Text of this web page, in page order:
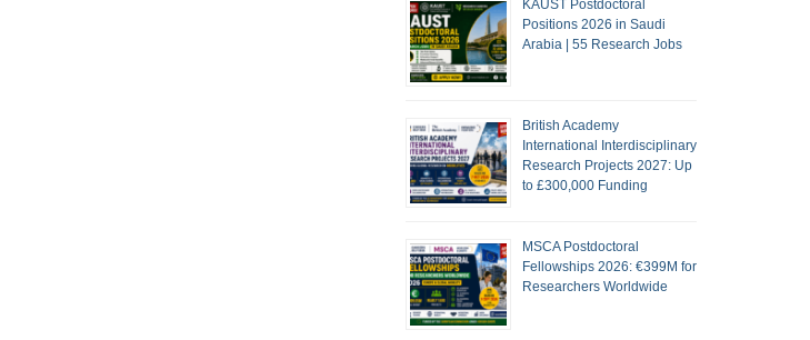
KAUST Postdoctoral
Positions 2026 in Saudi
Arabia | 55 Research Jobs
British Academy
International Interdisciplinary
Research Projects 2027: Up
to £300,000 Funding
MSCA Postdoctoral
Fellowships 2026: €399M for
Researchers Worldwide